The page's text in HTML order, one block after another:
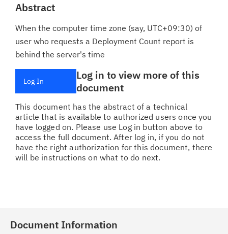
Abstract
When the computer time zone (say, UTC+09:30) of
user who requests a Deployment Count report is
behind the server's time
Log In
Log in to view more of this
document
This document has the abstract of a technical
article that is available to authorized users once you
have logged on. Please use Log in button above to
access the full document. After log in, if you do not
have the right authorization for this document, there
will be instructions on what to do next.
Document Information